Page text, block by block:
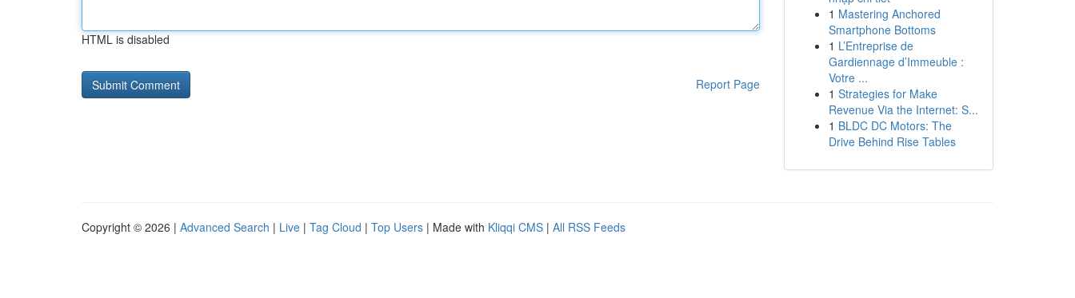
HTML is disabled
Report Page
1 Mastering Anchored
Smartphone Bottoms
1 L’Entreprise de
Gardiennage d’Immeuble :
Votre ...
1 Strategies for Make
Revenue Via the Internet: S...
1 BLDC DC Motors: The
Drive Behind Rise Tables
Copyright © 2026 | Advanced Search | Live | Tag Cloud | Top Users | Made with Kliqqi CMS | All RSS Feeds